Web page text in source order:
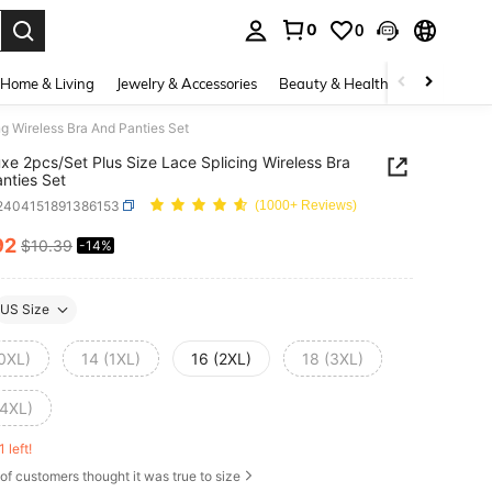
0 0
Home & Living Jewelry & Accessories Beauty & Health Baby &
Wireless Bra And Panties Set
2pcs/Set Plus Size Lace Splicing Wireless Bra
Set
(1000+ Reviews)
AND AVAILABILITY
$10.39 -14%
US Size
14 (1XL) 16 (2XL) 18 (3XL)
left!
of customers thought it was true to size